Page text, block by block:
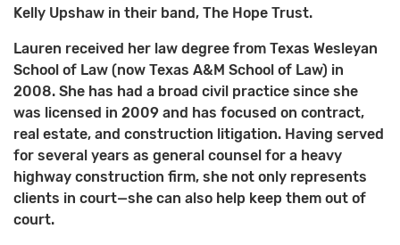
Kelly Upshaw in their band, The Hope Trust.
Lauren received her law degree from Texas Wesleyan
School of Law (now Texas A&M School of Law) in
2008. She has had a broad civil practice since she
was licensed in 2009 and has focused on contract,
real estate, and construction litigation. Having served
for several years as general counsel for a heavy
highway construction firm, she not only represents
clients in court—she can also help keep them out of
court.